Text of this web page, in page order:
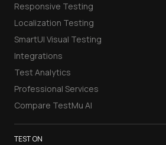
Responsive Testing
Localization Testing
SmartUI Visual Testing
Integrations
Test Analytics
Professional Services
Compare TestMu AI
TEST ON